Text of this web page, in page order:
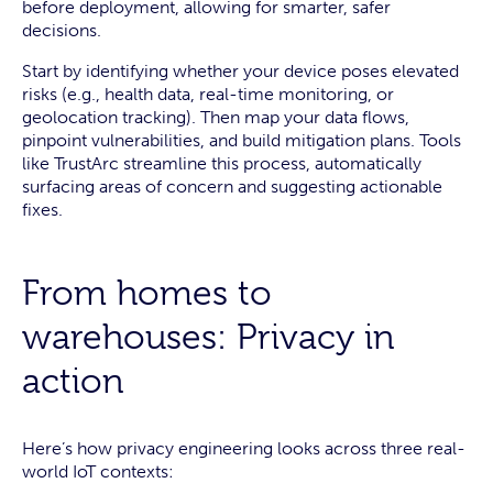
before deployment, allowing for smarter, safer
decisions.
Start by identifying whether your device poses elevated
risks (e.g., health data, real-time monitoring, or
geolocation tracking). Then map your data flows,
pinpoint vulnerabilities, and build mitigation plans. Tools
like TrustArc streamline this process, automatically
surfacing areas of concern and suggesting actionable
fixes.
From homes to
warehouses: Privacy in
action
Here’s how privacy engineering looks across three real-
world IoT contexts: